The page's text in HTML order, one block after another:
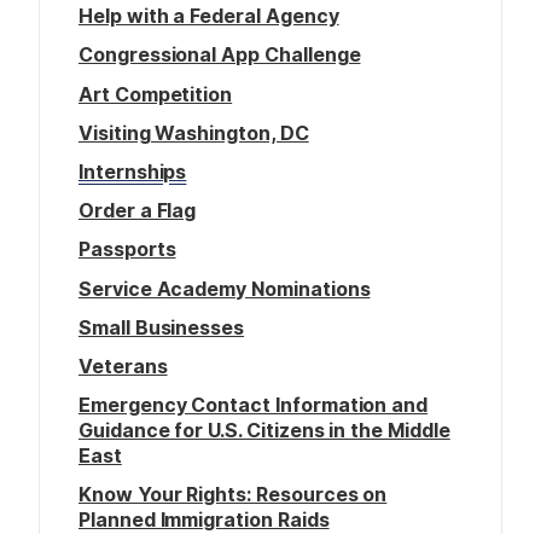
Help with a Federal Agency
Congressional App Challenge
Art Competition
Visiting Washington, DC
Internships
Order a Flag
Passports
Service Academy Nominations
Small Businesses
Veterans
Emergency Contact Information and
Guidance for U.S. Citizens in the Middle
East
Know Your Rights: Resources on
Planned Immigration Raids